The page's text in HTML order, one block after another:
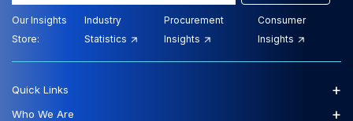
Our Insights
Store:
Industry
Statistics
Procurement
Insights
Consumer
Insights
Quick Links +
Who We Are +